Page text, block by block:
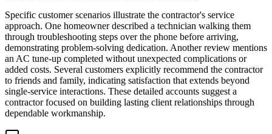
Specific customer scenarios illustrate the contractor's service
approach. One homeowner described a technician walking them
through troubleshooting steps over the phone before arriving,
demonstrating problem-solving dedication. Another review mentions
an AC tune-up completed without unexpected complications or
added costs. Several customers explicitly recommend the contractor
to friends and family, indicating satisfaction that extends beyond
single-service interactions. These detailed accounts suggest a
contractor focused on building lasting client relationships through
dependable workmanship.